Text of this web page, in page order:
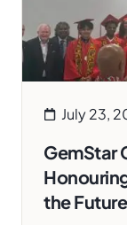
July 23,
GemStar
the Future